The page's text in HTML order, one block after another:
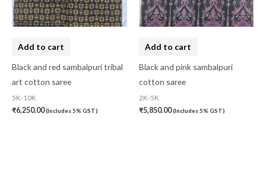
Add to cart
Black and red sambalpuri tribal
art cotton saree
5K-10K
₹6,250.00(Includes 5% GST)
Add to cart
Black and pink sambalpuri
cotton saree
2K-5K
₹5,850.00(Includes 5% GST)